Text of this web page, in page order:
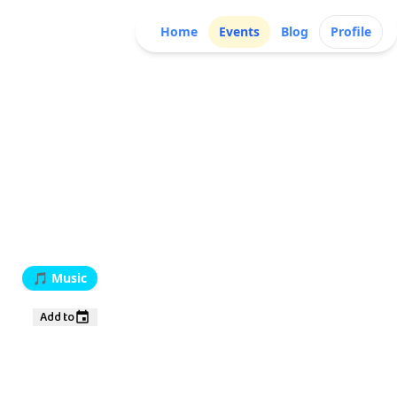
Home Events Blog Profile
🎵 Music
Add to